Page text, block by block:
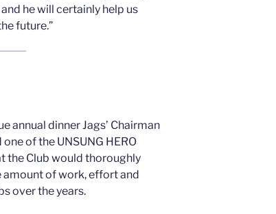
he will certainly help us
future.”
annual dinner Jags’ Chairman
of the UNSUNG HERO
the Club would thoroughly
amount of work, effort and
over the years.